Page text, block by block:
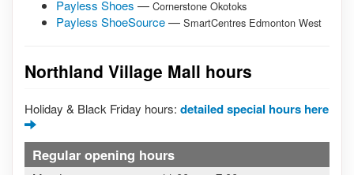
Payless Shoes — Cornerstone Okotoks
Payless ShoeSource— SmartCentres Edmonton West
Northland Village Mall hours
Holiday & Black Friday hours: detailed special hours here
Regular opening hours